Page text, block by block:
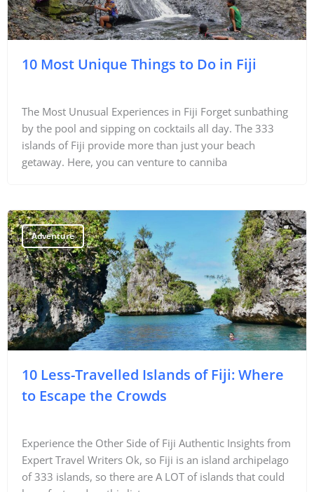
10 Most Unique Things to Do in Fiji
The Most Unusual Experiences in Fiji Forget sunbathing
by the pool and sipping on cocktails all day. The 333
islands of Fiji provide more than just your beach
getaway. Here, you can venture to canniba
Adventure
10 Less-Travelled Islands of Fiji: Where
to Escape the Crowds
Experience the Other Side of Fiji Authentic Insights from
Expert Travel Writers Ok, so Fiji is an island archipelago
of 333 islands, so there are A LOT of islands that could